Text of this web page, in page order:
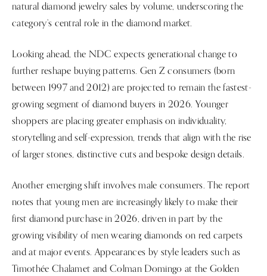
natural diamond jewelry sales by volume, underscoring the
category’s central role in the diamond market.
Looking ahead, the NDC expects generational change to
further reshape buying patterns. Gen Z consumers (born
between 1997 and 2012) are projected to remain the fastest-
growing segment of diamond buyers in 2026. Younger
shoppers are placing greater emphasis on individuality,
storytelling and self-expression, trends that align with the rise
of larger stones, distinctive cuts and bespoke design details.
Another emerging shift involves male consumers. The report
notes that young men are increasingly likely to make their
first diamond purchase in 2026, driven in part by the
growing visibility of men wearing diamonds on red carpets
and at major events. Appearances by style leaders such as
Timothée Chalamet and Colman Domingo at the Golden